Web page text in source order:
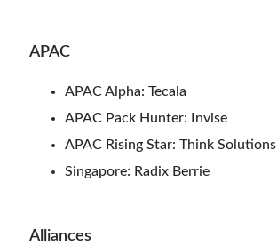
APAC
APAC Alpha: Tecala
APAC Pack Hunter: Invise
APAC Rising Star: Think Solutions
Singapore: Radix Berrie
Alliances